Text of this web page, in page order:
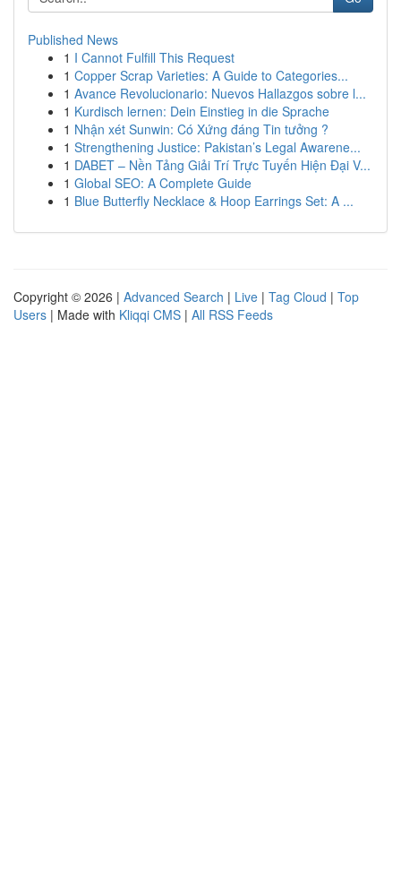
Published News
1 I Cannot Fulfill This Request
1 Copper Scrap Varieties: A Guide to Categories...
1 Avance Revolucionario: Nuevos Hallazgos sobre l...
1 Kurdisch lernen: Dein Einstieg in die Sprache
1 Nhận xét Sunwin: Có Xứng đáng Tin tưởng ?
1 Strengthening Justice: Pakistan’s Legal Awarene...
1 DABET – Nền Tảng Giải Trí Trực Tuyến Hiện Đại V...
1 Global SEO: A Complete Guide
1 Blue Butterfly Necklace & Hoop Earrings Set: A ...
Copyright © 2026 | Advanced Search | Live | Tag Cloud | Top
Users | Made with Kliqqi CMS | All RSS Feeds